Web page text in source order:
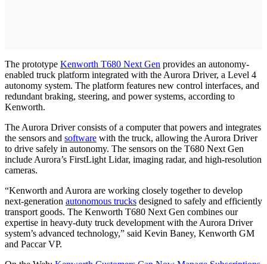
The prototype Kenworth T680 Next Gen provides an autonomy-
enabled truck platform integrated with the Aurora Driver, a Level 4
autonomy system. The platform features new control interfaces, and
redundant braking, steering, and power systems, according to
Kenworth.
The Aurora Driver consists of a computer that powers and integrates
the sensors and software with the truck, allowing the Aurora Driver
to drive safely in autonomy. The sensors on the T680 Next Gen
include Aurora’s FirstLight Lidar, imaging radar, and high-resolution
cameras.
“Kenworth and Aurora are working closely together to develop
next-generation autonomous trucks designed to safely and efficiently
transport goods. The Kenworth T680 Next Gen combines our
expertise in heavy-duty truck development with the Aurora Driver
system’s advanced technology,” said Kevin Baney, Kenworth GM
and Paccar VP.